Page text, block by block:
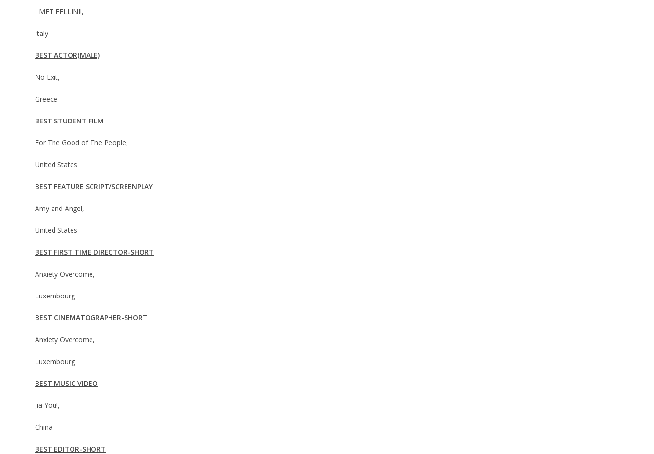
I MET FELLINI!,
Italy
BEST ACTOR(MALE)
No Exit,
Greece
BEST STUDENT FILM
For The Good of The People,
United States
BEST FEATURE SCRIPT/SCREENPLAY
Amy and Angel,
United States
BEST FIRST TIME DIRECTOR-SHORT
Anxiety Overcome,
Luxembourg
BEST CINEMATOGRAPHER-SHORT
Anxiety Overcome,
Luxembourg
BEST MUSIC VIDEO
Jia You!,
China
BEST EDITOR-SHORT